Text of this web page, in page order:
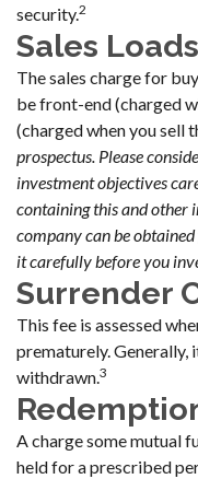
security.2
Sales Loads
The sales charge for
be front-end (charged
(charged when you sell
prospectus. Please
investment objectives
containing this and other
company can be
it carefully before you
Surrender
This fee is assessed
prematurely. Generally,
withdrawn.3
A charge some mutual
held for a prescribed